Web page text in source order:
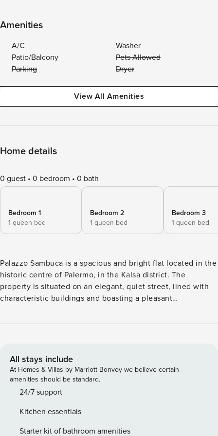
Amenities
A/C
Washer
Patio/Balcony
Pets Allowed
Parking
Dryer
View All Amenities
Home details
0 guest 0 bedroom 0 bath
Bedroom 1
1 queen bed
Bedroom 2
1 queen bed
Bedroom 3
1 queen bed
Palazzo Sambuca is a spacious and bright flat located in the
historic centre of Palermo, in the Kalsa district. The
property is situated on an elegant, quiet street, lined with
characteristic buildings and boasting a pleasant
entering the property, on the left, you find a mezzanine-
the first double bedroom with an en-suite bathroom. Also
from the entrance, continuing straight ahead, you reach the
second living area, which features two sofas, a desk, a large
dining table and an open-plan kitchen. The living room
Palermo. From the living room, you enter the second
double bedroom, comprising a living area with a sofa that
All stays include
At Homes & Villas by Marriott Bonvoy we believe certain
amenities should be standard.
24/7 support
Kitchen essentials
Starter kit of bathroom amenities